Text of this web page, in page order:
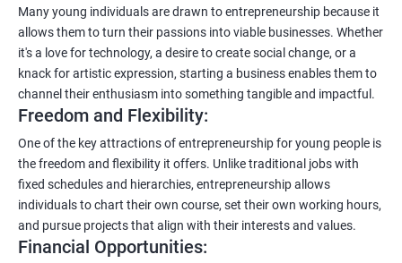
Many young individuals are drawn to entrepreneurship because it
allows them to turn their passions into viable businesses. Whether
it's a love for technology, a desire to create social change, or a
knack for artistic expression, starting a business enables them to
channel their enthusiasm into something tangible and impactful.
Freedom and Flexibility:
One of the key attractions of entrepreneurship for young people is
the freedom and flexibility it offers. Unlike traditional jobs with
fixed schedules and hierarchies, entrepreneurship allows
individuals to chart their own course, set their own working hours,
and pursue projects that align with their interests and values.
Financial Opportunities: